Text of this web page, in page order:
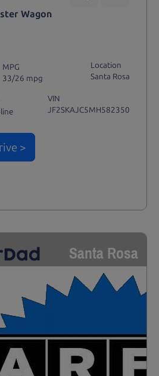
Wagon
MPG
33/26 mpg
Location
Santa Rosa
VIN
JF2SKAJC5MH582350
>
Santa Rosa